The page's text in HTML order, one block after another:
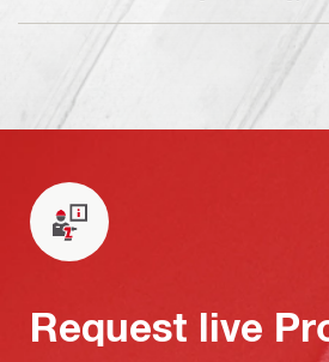
Request live